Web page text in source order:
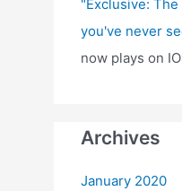
"Exclusive:
you've never
now plays on
Archives
January 2020